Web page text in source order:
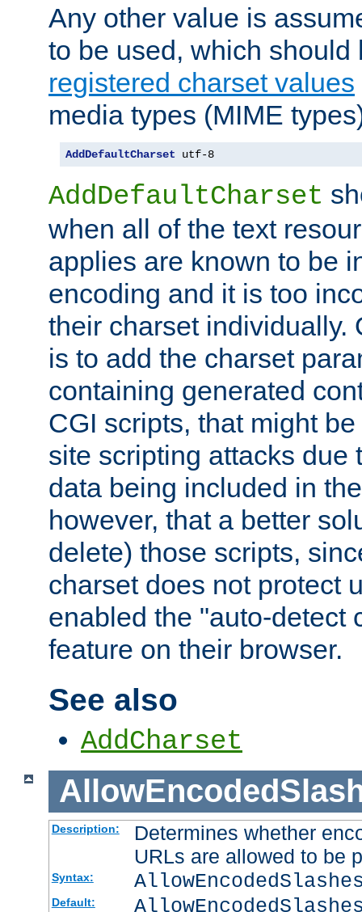
Any other value is
to be used, which
registered charset values
media types (MIME
AddDefaultCharset utf-8
AddDefaultCharset
when all of the text
applies are known to be
encoding and it is too
their charset individually.
is to add the charset
containing generated
CGI scripts, that might
site scripting attacks due
data being included in
however, that a better
delete) those scripts,
charset does not protect
enabled the "auto-detect
feature on their browser.
See also
AddCharset
Description:
Determines whether
URLs are allowed to be
Syntax:
Default: